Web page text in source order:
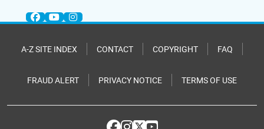
A-Z SITE INDEX CONTACT COPYRIGHT FAQ
FRAUD ALERT PRIVACY NOTICE TERMS OF USE